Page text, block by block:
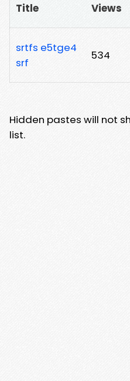
Title Views
srtfs e5tge4
srf
534
Hidden pastes will not
list.